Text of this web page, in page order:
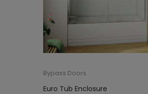
Bypass Doors
Euro Tub Enclosure